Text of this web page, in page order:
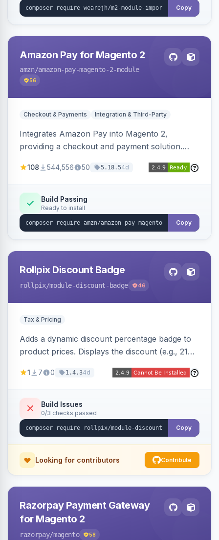
Copy
Amazon Pay for Magento 2
amzn/amazon-pay-magento-2-module
56
Checkout & Payments Integration & Third-Party
Integrates Amazon Pay into Magento 2,
providing a checkout and payment solution.
offers options like the Amazon Pay button on
108 544,556 50 5.18.54d
Build Passing
Ready to install
Copy
Rollpix Discount Badge
rollpix/module-discount-badge 46
Tax & Pricing
Adds a dynamic discount percentage badge to
product prices. Displays the discount (e.g., 21%
category pages.
1 7 0 1.4.34d
Build Issues
0/3 checks passed
Copy
Looking for contributors Contribute
Razorpay Payment Gateway
for Magento 2
razorpay/magento 58